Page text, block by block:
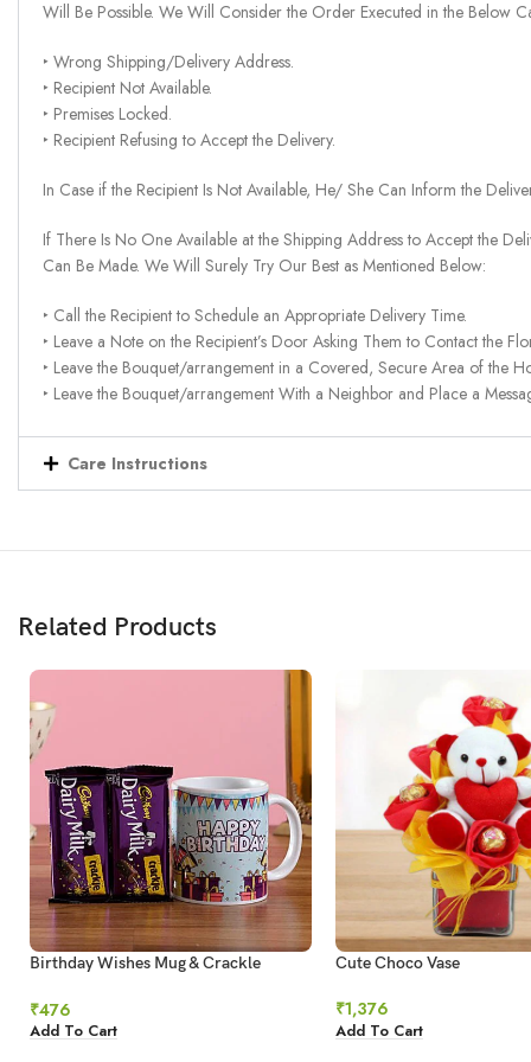
Will Be Possible. We Will Consider the Order Executed in the Below
‣ Wrong Shipping/Delivery Address.
‣ Recipient Not Available.
‣ Premises Locked.
‣ Recipient Refusing to Accept the Delivery.
In Case if the Recipient Is Not Available, He/ She Can Inform the
If There Is No One Available at the Shipping Address to Accept the
Can Be Made. We Will Surely Try Our Best as Mentioned Below:
‣ Call the Recipient to Schedule an Appropriate Delivery Time.
‣ Leave a Note on the Recipient’s Door Asking Them to Contact the
‣ Leave the Bouquet/arrangement in a Covered, Secure Area of the
‣ Leave the Bouquet/arrangement With a Neighbor and Place a
Care Instructions
Related Products
Birthday Wishes Mug & Crackle
₹476
Add To Cart
Cute Choco Vase
₹1,376
Add To Cart